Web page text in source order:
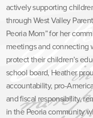
actively supporting
through West Valley
Peoria Mom” for her
meetings and connecting
protect their children’s
school board, Heather
accountability, pro-
and fiscal responsibility,
in the Peoria community